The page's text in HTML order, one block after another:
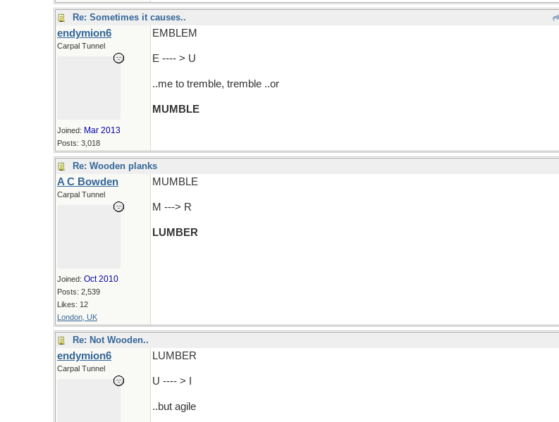
Re: Sometimes it causes..
endymion6
Carpal Tunnel
Joined: Mar 2013
Posts: 3,018
EMBLEM
E ---- > U
..me to tremble, tremble ..or
MUMBLE
Re: Wooden planks
A C Bowden
Carpal Tunnel
Joined: Oct 2010
Posts: 2,539
Likes: 12
London, UK
MUMBLE
M ---> R
LUMBER
Re: Not Wooden..
endymion6
Carpal Tunnel
LUMBER
U ---- > I
..but agile